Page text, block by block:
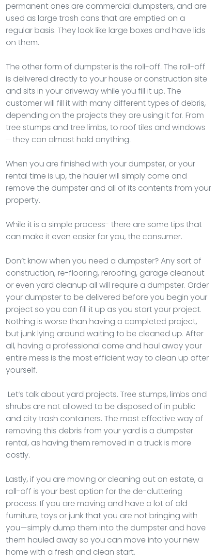
permanent ones are commercial dumpsters, and are
used as large trash cans that are emptied on a
regular basis. They look like large boxes and have lids
on them.
The other form of dumpster is the roll-off. The roll-off
is delivered directly to your house or construction site
and sits in your driveway while you fill it up. The
customer will fill it with many different types of debris,
depending on the projects they are using it for. From
tree stumps and tree limbs, to roof tiles and windows
—they can almost hold anything.
When you are finished with your dumpster, or your
rental time is up, the hauler will simply come and
remove the dumpster and all of its contents from your
property.
While it is a simple process- there are some tips that
can make it even easier for you, the consumer.
Don’t know when you need a dumpster? Any sort of
construction, re-flooring, reroofing, garage cleanout
or even yard cleanup all will require a dumpster. Order
your dumpster to be delivered before you begin your
project so you can fill it up as you start your project.
Nothing is worse than having a completed project,
but junk lying around waiting to be cleaned up. After
all, having a professional come and haul away your
entire mess is the most efficient way to clean up after
yourself.
Let’s talk about yard projects. Tree stumps, limbs and
shrubs are not allowed to be disposed of in public
and city trash containers. The most effective way of
removing this debris from your yard is a dumpster
rental, as having them removed in a truck is more
costly.
Lastly, if you are moving or cleaning out an estate, a
roll-off is your best option for the de-cluttering
process. If you are moving and have a lot of old
furniture, toys or junk that you are not bringing with
you—simply dump them into the dumpster and have
them hauled away so you can move into your new
home with a fresh and clean start.